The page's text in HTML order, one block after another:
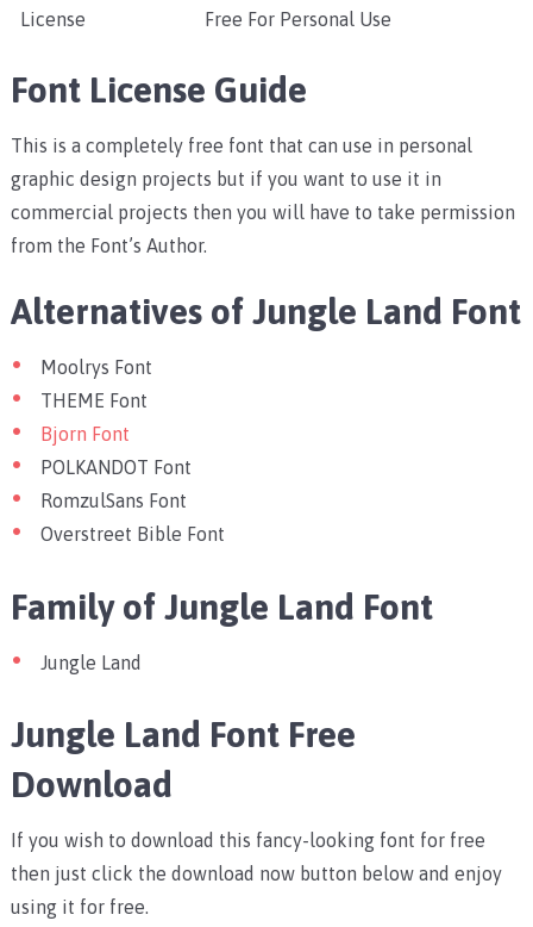
License Free For Personal Use
Font License Guide
This is a completely free font that can use in personal
graphic design projects but if you want to use it in
commercial projects then you will have to take permission
from the Font’s Author.
Alternatives of Jungle Land Font
Moolrys Font
THEME Font
Bjorn Font
POLKANDOT Font
RomzulSans Font
Overstreet Bible Font
Family of Jungle Land Font
Jungle Land
Jungle Land Font Free
Download
If you wish to download this fancy-looking font for free
then just click the download now button below and enjoy
using it for free.